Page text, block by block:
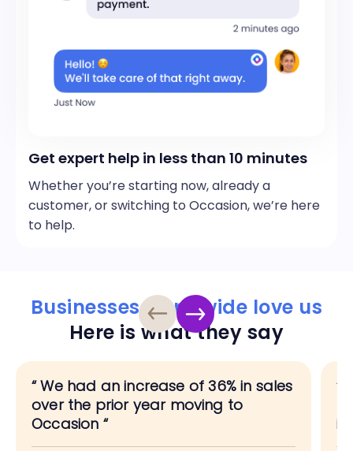
Get expert help in less than 10 minutes
Whether you’re starting now, already a
customer, or switching to Occasion, we’re here
to help.
Businesses worldwide love us
Here is what they say
“We had an increase of 36% in sales
over the prior year moving to
Occasion “
“
is